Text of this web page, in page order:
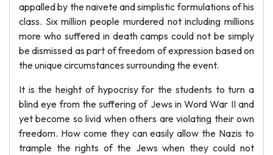
appalled by the naivete and simplistic formulations of his
class. Six million people murdered not including millions
more who suffered in death camps could not be simply
be dismissed as part of freedom of expression based on
the unique circumstances surrounding the event.
It is the height of hypocrisy for the students to turn a
blind eye from the suffering of Jews in Word War II and
yet become so livid when others are violating their own
freedom. How come they can easily allow the Nazis to
trample the rights of the Jews when they could not